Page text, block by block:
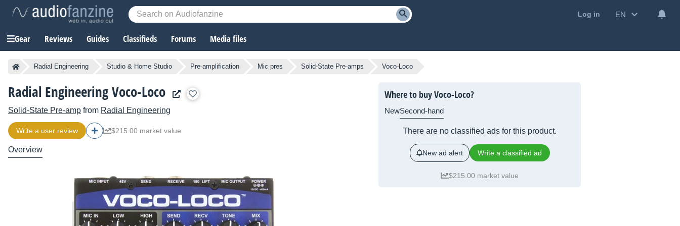
Log in EN
Gear Reviews Guides Classifieds Forums Media files
Radial Engineering Studio & Home Studio Pre-amplification Mic pres Solid-State Pre-amps Voco-Loco
Radial Engineering Voco-Loco
Solid-State Pre-amp from Radial Engineering
Write a user review $215.00 market value
Overview
Where to buy Voco-Loco?
NewSecond-hand
There are no classified ads for this product.
New ad alert Write a classified ad
$215.00 market value